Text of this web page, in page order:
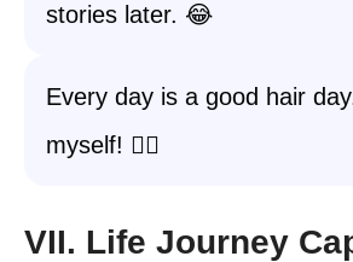
stories later. 😂
Every day is a good hair
myself! 💇‍♀️
VII. Life Journey